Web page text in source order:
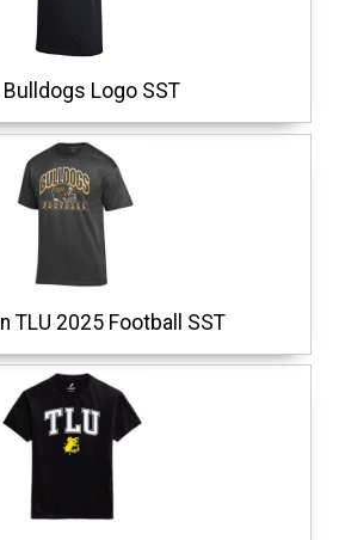
Bulldogs Logo SST
TLU 2025 Football SST